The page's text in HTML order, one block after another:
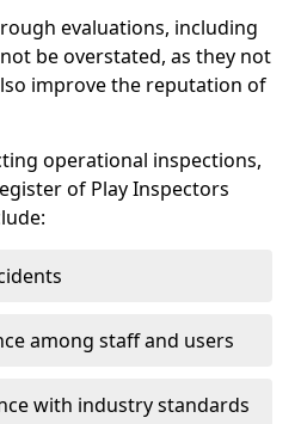
evaluations, including
be overstated, as they not
improve the reputation of
operational inspections,
of Play Inspectors
among staff and users
with industry standards